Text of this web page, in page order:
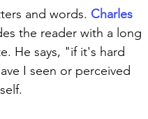
and words. Charles
the reader with a long
He says, "if it's hard
I seen or perceived